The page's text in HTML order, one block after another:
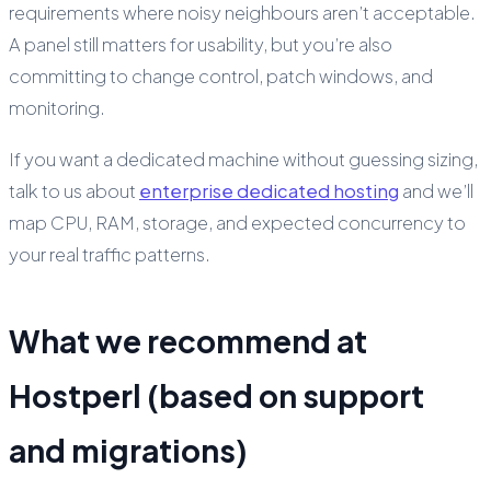
requirements where noisy neighbours aren’t acceptable.
A panel still matters for usability, but you’re also
committing to change control, patch windows, and
monitoring.
If you want a dedicated machine without guessing sizing,
talk to us about enterprise dedicated hosting and we’ll
map CPU, RAM, storage, and expected concurrency to
your real traffic patterns.
What we recommend at
Hostperl (based on support
and migrations)